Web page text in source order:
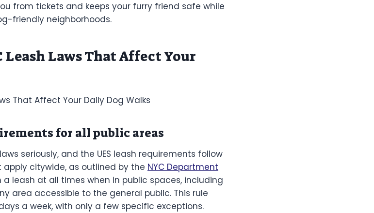
from tickets and keeps your furry friend safe while
friendly neighborhoods.
Laws That Affect Your
for all public areas
seriously, and the UES leash requirements follow
citywide, as outlined by the NYC Department
a leash at all times when in public spaces, including
area accessible to the general public. This rule
a week, with only a few specific exceptions.